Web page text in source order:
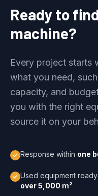
Ready to
machine?
Every project starts
what you need,
capacity, and
you with the right
source it on your
Response within one
Used equipment ready
over 5,000 m²